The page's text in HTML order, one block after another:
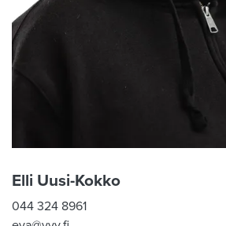
Elli Uusi-Kokko
044 324 8961